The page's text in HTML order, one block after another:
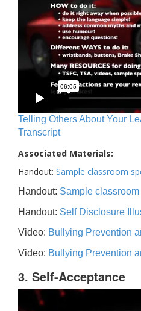
Telling Others About Your
Transcript
Associated Materials:
Handout: Sample classroom
Handout: Sample
Handout: Self Disclosure
Video: Bullying Prevention
Video: Bullying Prevention
3. Self-Acceptance